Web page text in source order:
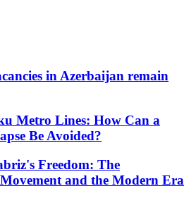
in Azerbaijan remain
Metro Lines: How Can a
Be Avoided?
Freedom: The
and the Modern Era